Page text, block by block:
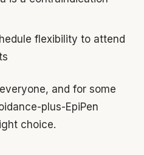
flexibility to attend
and for some
plus-EpiPen
choice.